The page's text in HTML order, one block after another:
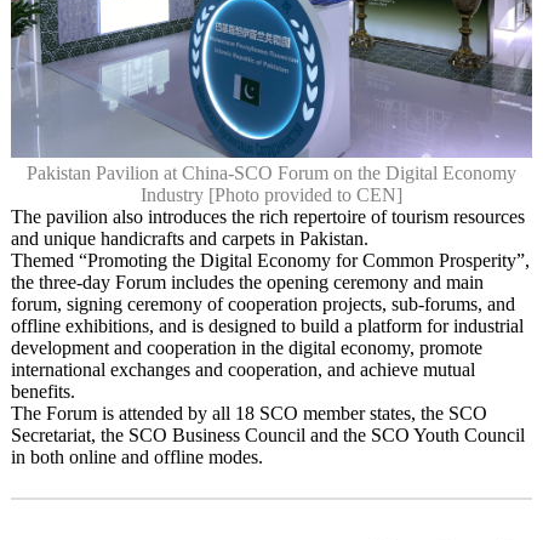
Pakistan Pavilion at China-SCO Forum on the Digital Economy
Industry [Photo provided to CEN]
The pavilion also introduces the rich repertoire of tourism resources
and unique handicrafts and carpets in Pakistan.
Themed “Promoting the Digital Economy for Common Prosperity”,
the three-day Forum includes the opening ceremony and main
forum, signing ceremony of cooperation projects, sub-forums, and
offline exhibitions, and is designed to build a platform for industrial
development and cooperation in the digital economy, promote
international exchanges and cooperation, and achieve mutual
benefits.
The Forum is attended by all 18 SCO member states, the SCO
Secretariat, the SCO Business Council and the SCO Youth Council
in both online and offline modes.